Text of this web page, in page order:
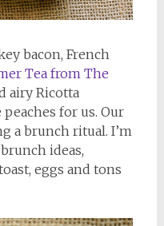
bacon, French
Tea from The
airy Ricotta
for us. Our
a brunch ritual. I’m
ideas,
eggs and tons